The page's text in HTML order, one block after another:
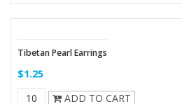
Tibetan Pearl Earrings
$1.25
ADD TO CART